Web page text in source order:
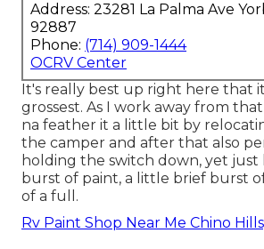
Address: 23281 La Palma Ave
92887
Phone: (714) 909-1444
OCRV Center
It's really best up right here that
grossest. As I work away from
na feather it a little bit by
the camper and after that also
holding the switch down, yet just
burst of paint, a little brief burst
of a full.
Rv Paint Shop Near Me Chino